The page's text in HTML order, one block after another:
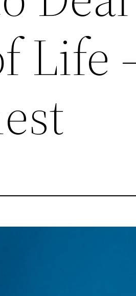
Life